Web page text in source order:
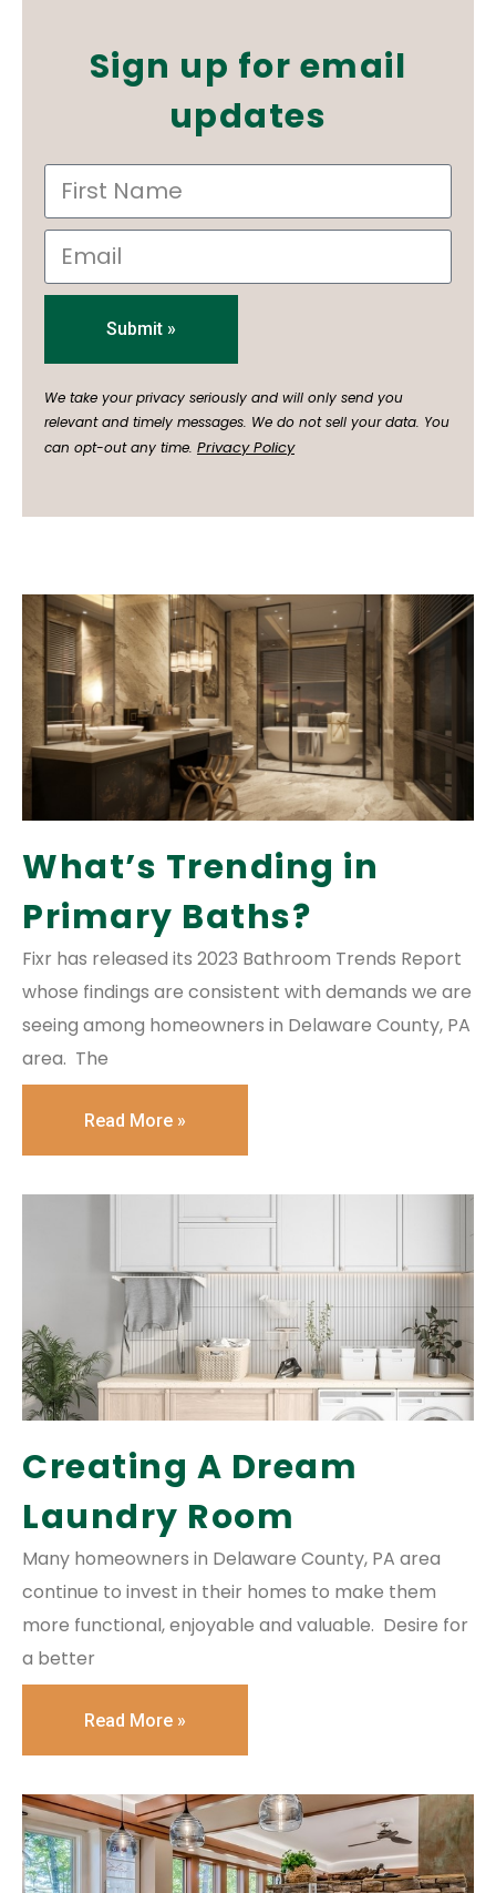
Sign up for email
updates
Submit »
We take your privacy seriously and will only send you
relevant and timely messages. We do not sell your data. You
can opt-out any time. Privacy Policy
What’s Trending in
Primary Baths?
Fixr has released its 2023 Bathroom Trends Report
whose findings are consistent with demands we are
seeing among homeowners in Delaware County, PA
area. The
Read More »
Creating A Dream
Laundry Room
Many homeowners in Delaware County, PA area
continue to invest in their homes to make them
more functional, enjoyable and valuable. Desire for
a better
Read More »